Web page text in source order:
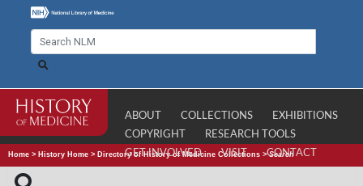
ABOUT COLLECTIONS
EXHIBITIONS
COPYRIGHT
RESEARCH TOOLS
GET INVOLVED
VISIT CONTACT
Home > History Home > Directory of History of Medicine Collections >Search